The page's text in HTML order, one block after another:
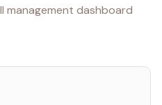
management dashboard